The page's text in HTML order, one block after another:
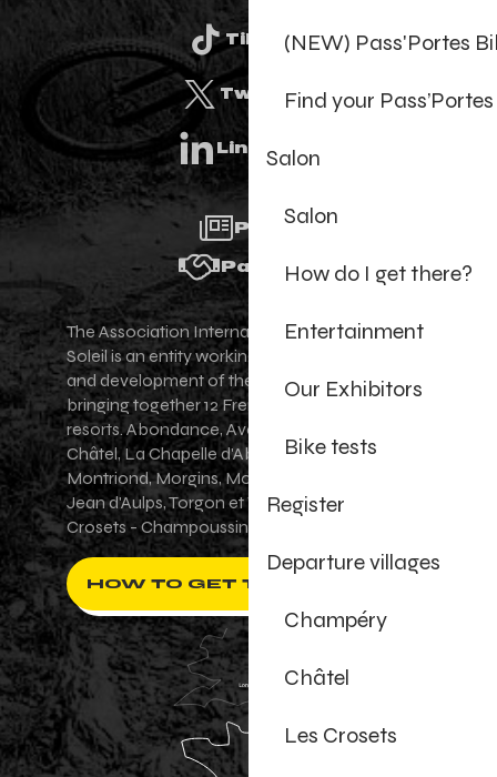
(NEW) Pass'Portes
Find your
Salon
Salon
How do I get there?
Entertainment
Our Exhibitors
Bike tests
Register
Departure villages
Champéry
Châtel
Les Crosets
Tiktok
Twitter
Linkedin
Press
Partners
The Association Internationale des Portes du
Soleil is an entity working for the promotion
and development of the Portes du Soleil area,
bringing together 12 French-Swiss village
resorts. Abondance, Avoriaz 1800, Champéry,
Châtel, La Chapelle d'Abondance, Les Gets,
Montriond, Morgins, Morzine-Avoriaz, Saint-
Jean d'Aulps, Torgon et Val-d'Illiez - Les
Crosets - Champoussin.
HOW TO GET THERE ?